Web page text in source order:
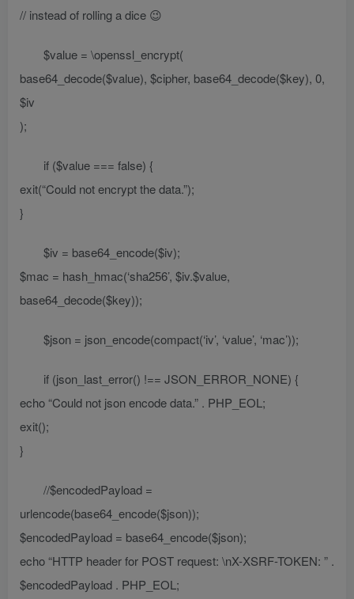
// instead of rolling a dice 😉
$value = \openssl_encrypt(
base64_decode($value), $cipher, base64_decode($key), 0,
$iv
);
if ($value === false) {
exit(“Could not encrypt the data.”);
}
$iv = base64_encode($iv);
$mac = hash_hmac(‘sha256’, $iv.$value,
base64_decode($key));
$json = json_encode(compact(‘iv’, ‘value’, ‘mac’));
if (json_last_error() !== JSON_ERROR_NONE) {
echo “Could not json encode data.” . PHP_EOL;
exit();
}
//$encodedPayload =
urlencode(base64_encode($json));
$encodedPayload = base64_encode($json);
echo “HTTP header for POST request: \nX-XSRF-TOKEN: ” .
$encodedPayload . PHP_EOL;